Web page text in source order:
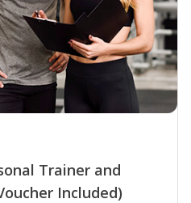
Trainer and
Included)